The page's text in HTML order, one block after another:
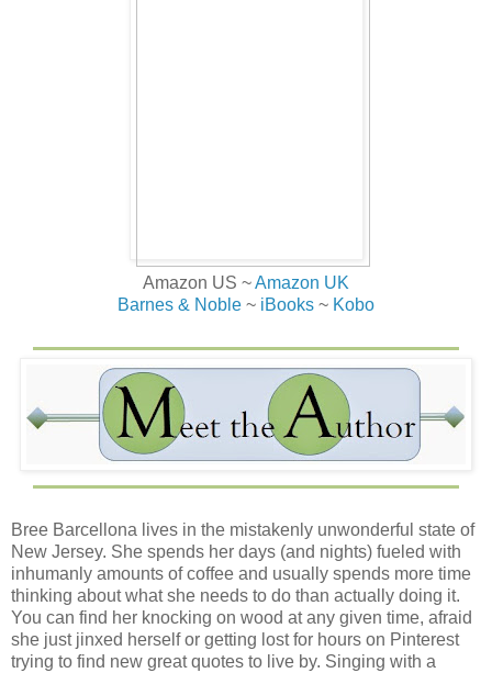
Amazon US ~Amazon UK
Barnes & Noble ~ iBooks ~ Kobo
Bree Barcellona lives in the mistakenly unwonderful state of
New Jersey. She spends her days (and nights) fueled with
inhumanly amounts of coffee and usually spends more time
thinking about what she needs to do than actually doing it.
You can find her knocking on wood at any given time, afraid
she just jinxed herself or getting lost for hours on Pinterest
trying to find new great quotes to live by. Singing with a